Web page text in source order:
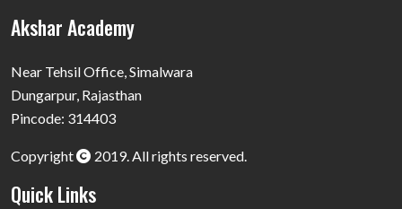
Akshar Academy
Near Tehsil Office, Simalwara
Dungarpur, Rajasthan
Pincode: 314403
Copyright 2019. All rights reserved.
Quick Links